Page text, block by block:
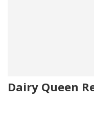
Dairy Queen